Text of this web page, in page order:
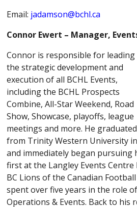
Email: jadamson@bchl.ca
Connor Ewert – Manager,
Connor is responsible for leading
the strategic development and
execution of all BCHL Events,
including the BCHL Prospects
Combine, All-Star Weekend, Road
Show, Showcase, playoffs, league
meetings and more. He graduated
from Trinity Western University
and immediately began pursuing
first at the Langley Events
BC Lions of the Canadian
spent over five years in the role
Operations & Events. Back to his